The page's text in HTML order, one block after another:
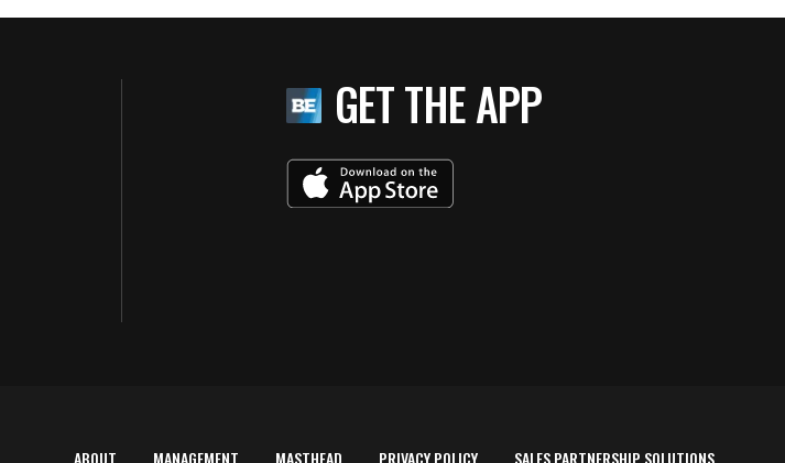
GET THE APP
ABOUT MANAGEMENT MASTHEAD PRIVACY POLICY SALES PARTNERSHIP SOLUTIONS